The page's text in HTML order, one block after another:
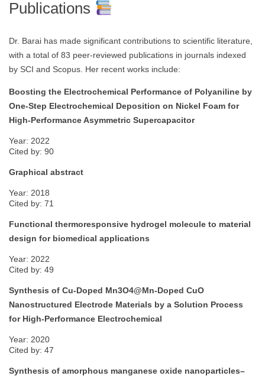
Publications
Dr. Barai has made significant contributions to scientific literature,
with a total of 83 peer-reviewed publications in journals indexed
by SCI and Scopus. Her recent works include:
Boosting the Electrochemical Performance of Polyaniline by
One-Step Electrochemical Deposition on Nickel Foam for
High-Performance Asymmetric Supercapacitor
Year: 2022
Cited by: 90
Graphical abstract
Year: 2018
Cited by: 71
Functional thermoresponsive hydrogel molecule to material
design for biomedical applications
Year: 2022
Cited by: 49
Synthesis of Cu-Doped Mn3O4@Mn-Doped CuO
Nanostructured Electrode Materials by a Solution Process
for High-Performance Electrochemical
Year: 2020
Cited by: 47
Synthesis of amorphous manganese oxide nanoparticles–